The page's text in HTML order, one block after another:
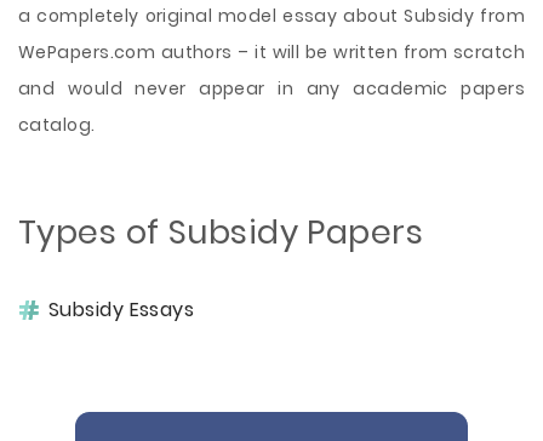
a completely original model essay about Subsidy from
WePapers.com authors – it will be written from scratch
and would never appear in any academic papers
catalog.
Types of Subsidy Papers
Subsidy Essays